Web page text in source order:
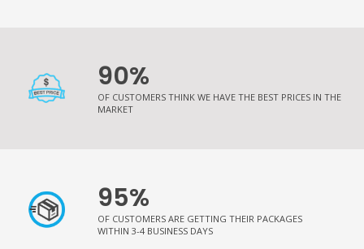
90%
OF CUSTOMERS THINK WE HAVE THE BEST PRICES IN THE
MARKET
95%
OF CUSTOMERS ARE GETTING THEIR PACKAGES
WITHIN 3-4 BUSINESS DAYS